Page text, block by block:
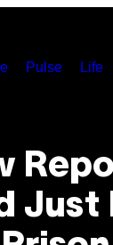
Pulse Life
Just